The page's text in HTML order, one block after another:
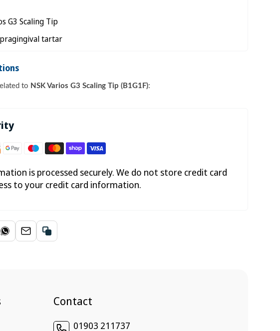
G3 Scaling Tip
tartar
to NSK Varios G3 Scaling Tip (B1G1F):
is processed securely. We do not store credit card
to your credit card information.
Contact
01903 211737